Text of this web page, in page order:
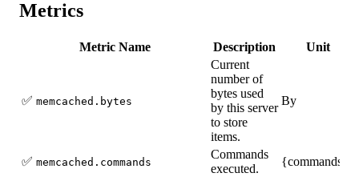
Metrics
Metric Name Description Unit
✅ memcached.bytes
Current
number of
bytes used
by this server
to store
items.
By
✅ memcached.commands
Commands
executed.
{commands}